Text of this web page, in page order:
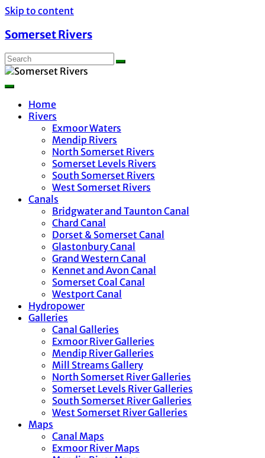
Skip to content
Somerset Rivers
Home
Rivers
Exmoor Waters
Mendip Rivers
North Somerset Rivers
Somerset Levels Rivers
South Somerset Rivers
West Somerset Rivers
Canals
Bridgwater and Taunton Canal
Chard Canal
Dorset & Somerset Canal
Glastonbury Canal
Grand Western Canal
Kennet and Avon Canal
Somerset Coal Canal
Westport Canal
Hydropower
Galleries
Canal Galleries
Exmoor River Galleries
Mendip River Galleries
Mill Streams Gallery
North Somerset River Galleries
Somerset Levels River Galleries
South Somerset River Galleries
West Somerset River Galleries
Maps
Canal Maps
Exmoor River Maps